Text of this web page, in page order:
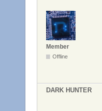
Member
Offline
DARK HUNTER